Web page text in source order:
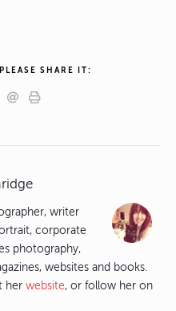
SHARE IT:
writer
corporate
photography,
websites and books.
her website, or follow her on